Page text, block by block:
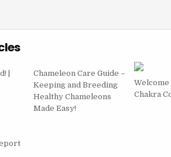
|
Chameleon Care Guide –
Keeping and Breeding
Healthy Chameleons
Made Easy!
Welcome
Chakra